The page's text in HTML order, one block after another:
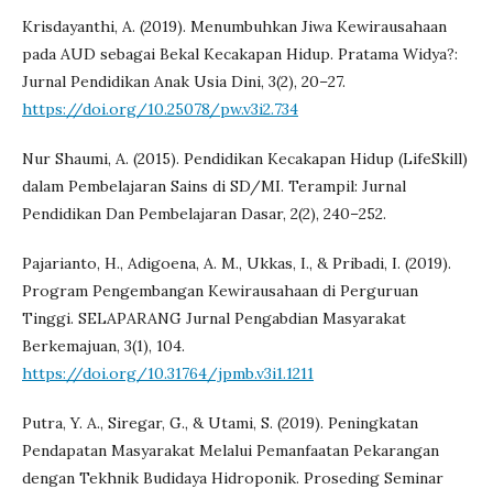
Krisdayanthi, A. (2019). Menumbuhkan Jiwa Kewirausahaan
pada AUD sebagai Bekal Kecakapan Hidup. Pratama Widya?:
Jurnal Pendidikan Anak Usia Dini, 3(2), 20–27.
https://doi.org/10.25078/pw.v3i2.734
Nur Shaumi, A. (2015). Pendidikan Kecakapan Hidup (LifeSkill)
dalam Pembelajaran Sains di SD/MI. Terampil: Jurnal
Pendidikan Dan Pembelajaran Dasar, 2(2), 240–252.
Pajarianto, H., Adigoena, A. M., Ukkas, I., & Pribadi, I. (2019).
Program Pengembangan Kewirausahaan di Perguruan
Tinggi. SELAPARANG Jurnal Pengabdian Masyarakat
Berkemajuan, 3(1), 104.
https://doi.org/10.31764/jpmb.v3i1.1211
Putra, Y. A., Siregar, G., & Utami, S. (2019). Peningkatan
Pendapatan Masyarakat Melalui Pemanfaatan Pekarangan
dengan Tekhnik Budidaya Hidroponik. Proseding Seminar